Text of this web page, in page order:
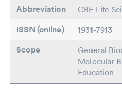
Abbreviation CBE Life
ISSN (online) 1931-7913
Scope
General
Molecular
Education